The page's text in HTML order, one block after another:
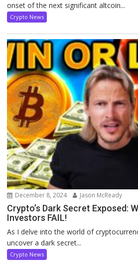
onset of the next significant altcoin...
Crypto News
December 8, 2024 Jason McReady
Crypto’s Dark Secret Exposed:
Investors FAIL!
As I delve into the world of
uncover a dark secret...
Crypto News